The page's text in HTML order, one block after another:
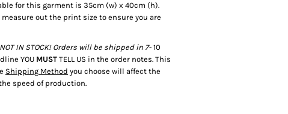
for this garment is 35cm (w) x 40cm (h).
out the print size to ensure you are
NOT IN STOCK! Orders will be shipped in 7-10
YOU MUST TELL US in the order notes. This
Shipping Method you choose will affect the
speed of production.